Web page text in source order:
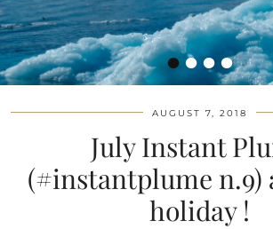
••••
AUGUST 7, 2018
July Instant
(#instantplume n.9)
holiday !